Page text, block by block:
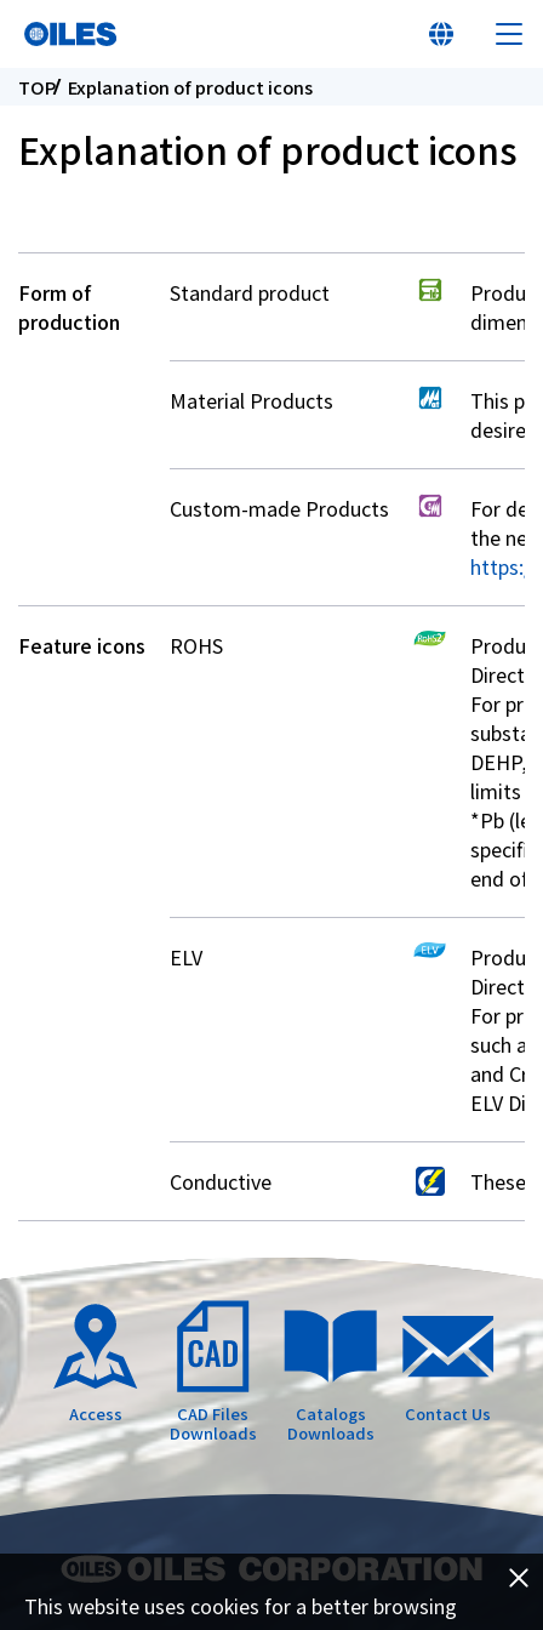
This website uses cookies for a better browsing
Learn about Oiles
Products
Sustainability
Corporate Conduct Charter
TOP Explanation of product icons
Explanation of product icons
Form of
production
Standard product
Material Products
This
desired
Custom-made Products
For
the
https://
Feature icons ROHS
For
DEHP,
limits
*Pb
end of
ELV
For
such
and
ELV
Conductive These
Access
CAD Files
Downloads
Catalogs
Downloads
Contact Us